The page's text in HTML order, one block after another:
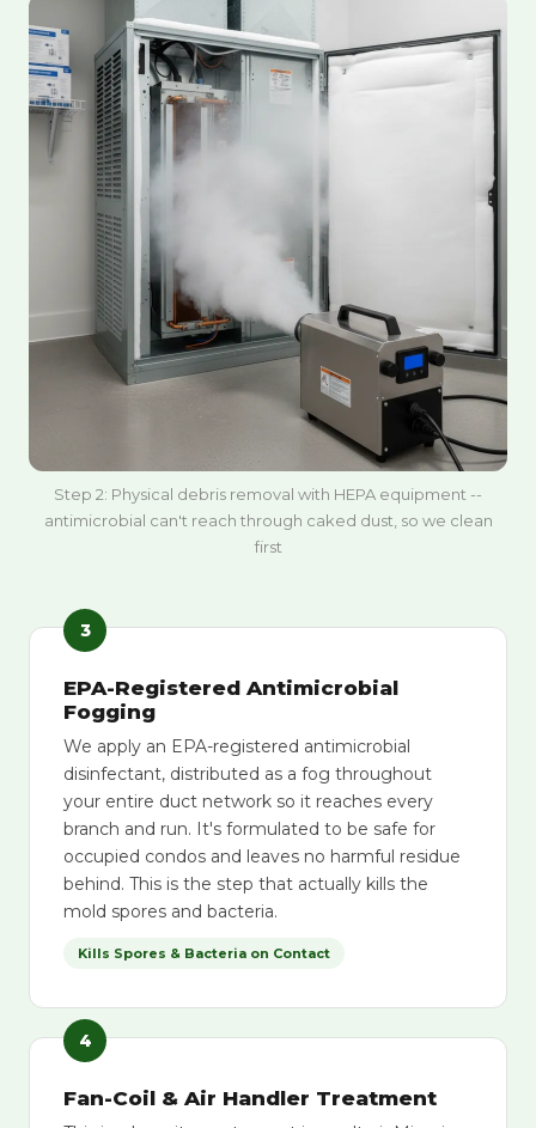
Step 2: Physical debris removal with HEPA equipment --
antimicrobial can't reach through caked dust, so we clean
first
3
EPA-Registered Antimicrobial
Fogging
We apply an EPA-registered antimicrobial
disinfectant, distributed as a fog throughout
your entire duct network so it reaches every
branch and run. It's formulated to be safe for
occupied condos and leaves no harmful residue
behind. This is the step that actually kills the
mold spores and bacteria.
Kills Spores & Bacteria on Contact
4
Fan-Coil & Air Handler Treatment